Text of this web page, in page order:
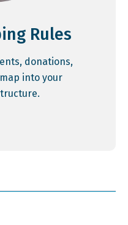
Rules
donations,
into your